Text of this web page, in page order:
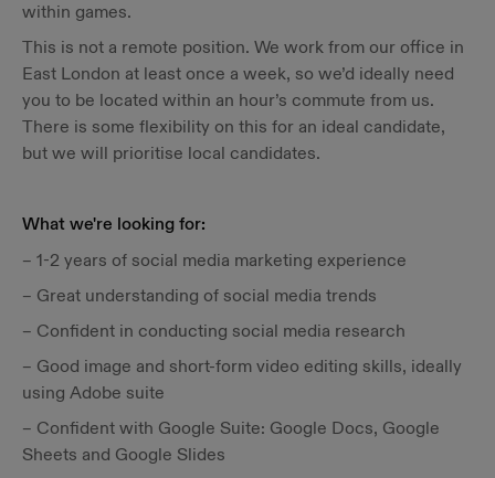
within games.
This is not a remote position. We work from our office in
East London at least once a week, so we’d ideally need
you to be located within an hour’s commute from us.
There is some flexibility on this for an ideal candidate,
but we will prioritise local candidates.
What we're looking for:
– 1-2 years of social media marketing experience
– Great understanding of social media trends
– Confident in conducting social media research
– Good image and short-form video editing skills, ideally
using Adobe suite
– Confident with Google Suite: Google Docs, Google
Sheets and Google Slides